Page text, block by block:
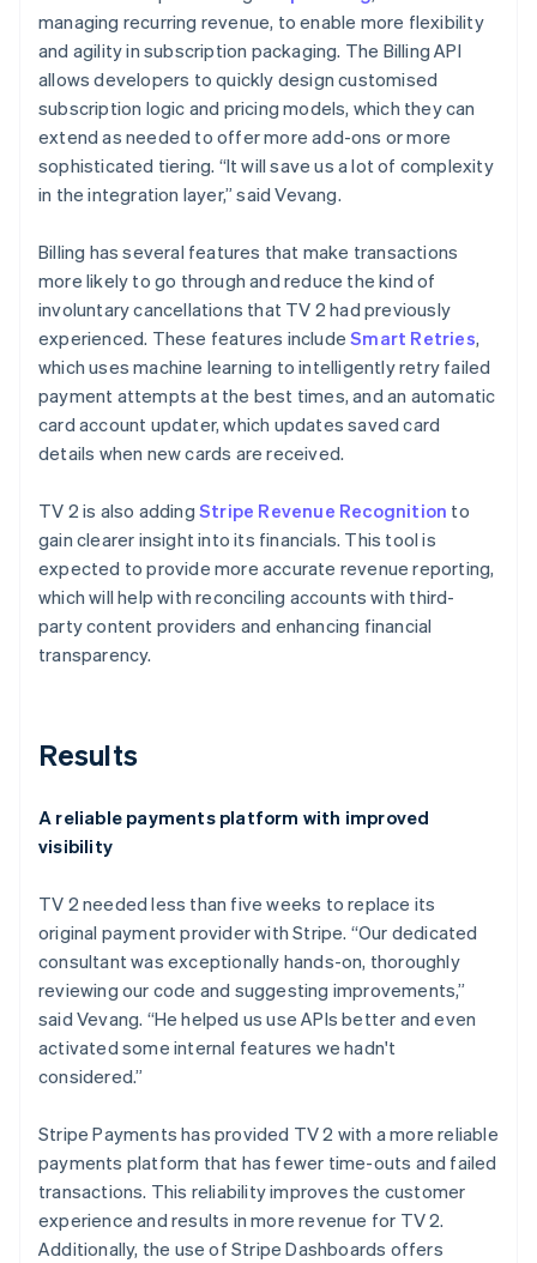
managing recurring revenue, to enable more flexibility
and agility in subscription packaging. The Billing API
allows developers to quickly design customised
subscription logic and pricing models, which they can
extend as needed to offer more add-ons or more
sophisticated tiering. “It will save us a lot of complexity
in the integration layer,” said Vevang.
Billing has several features that make transactions
more likely to go through and reduce the kind of
involuntary cancellations that TV 2 had previously
experienced. These features includeSmart Retries,
which uses machine learning to intelligently retry failed
payment attempts at the best times, and an automatic
card account updater, which updates saved card
details when new cards are received.
TV 2 is also adding Stripe Revenue Recognition to
gain clearer insight into its financials. This tool is
expected to provide more accurate revenue reporting,
which will help with reconciling accounts with third-
party content providers and enhancing financial
transparency.
Results
A reliable payments platform with improved
visibility
TV 2 needed less than five weeks to replace its
original payment provider with Stripe. “Our dedicated
consultant was exceptionally hands-on, thoroughly
reviewing our code and suggesting improvements,”
said Vevang. “He helped us use APIs better and even
activated some internal features we hadn't
considered.”
Stripe Payments has provided TV 2 with a more reliable
payments platform that has fewer time-outs and failed
transactions. This reliability improves the customer
experience and results in more revenue for TV 2.
Additionally, the use of Stripe Dashboards offers